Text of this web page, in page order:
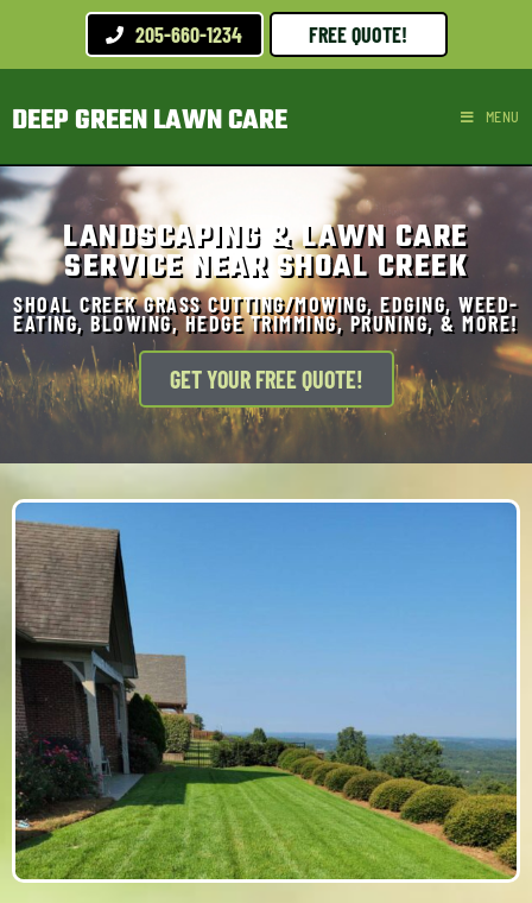
205-660-1234 FREE QUOTE!
DEEP GREEN LAWN CARE MENU
LANDSCAPING & LAWN CARE
SERVICE NEAR SHOAL CREEK
SHOAL CREEK GRASS CUTTING/MOWING, EDGING, WEED-
EATING, BLOWING, HEDGE TRIMMING, PRUNING, & MORE!
GET YOUR FREE QUOTE!